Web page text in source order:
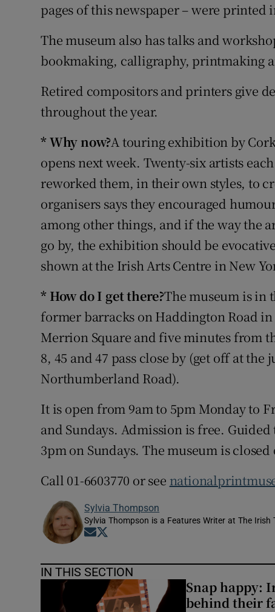
Family
Sponsored
Subscriber
pages of this newspaper – were printed
The museum also has talks and
bookmaking, calligraphy, printmaking
Retired compositors and printers give
throughout the year.
* Why now?A touring exhibition by
opens next week. Twenty-six artists
reworked them, in their own styles, to
organisers says they encouraged
among other things, and if the way the
go by, the exhibition should be
shown at the Irish Arts Centre in New
* How do I get there?The museum is in
former barracks on Haddington Road
Merrion Square and five minutes from
8, 45 and 47 pass close by (get off at
Northumberland Road).
It is open from 9am to 5pm Monday to
and Sundays. Admission is free.
3pm on Sundays. The museum is
Call 01-6603770 or see
Sylvia Thompson
Sylvia Thompson is a Features Writer at The Irish
Opens in new window
IN THIS SECTION
Snap happy:
behind their